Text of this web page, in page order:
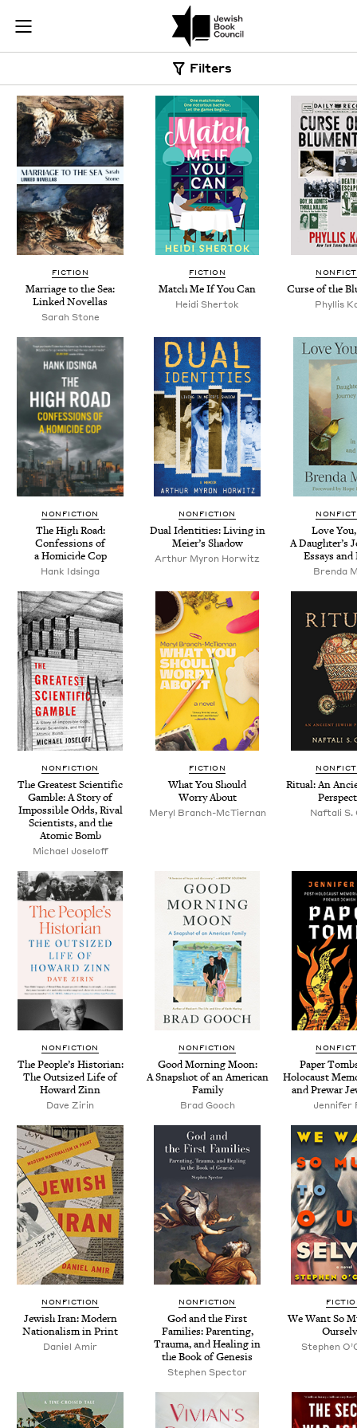
Join (or gift!) our growing community of Nu Readers
JBC's curated book subscription series right to their door
Book Search
Filters
FICTION
Mar­riage to the Sea:
Linked Novellas
Sarah Stone
FICTION
Match Me If You Can
Hei­di Shertok
Curse of the
Phyl­lis
NONFICTION
The High Road:
Con­fes­sions of
a Homi­cide Cop
Hank Idsin­ga
NONFICTION
Dual Iden­ti­ties: Liv­ing in
Meier’s Shadow
Arthur Myron Horwitz
Love
A Daugh­ter’s
Essays and
Bren­da
NONFICTION
The Great­est Sci­en­tif­ic
Gam­ble: A Sto­ry of
Impos­si­ble Odds, Rival
Sci­en­tists, and the
Atom­ic Bomb
Michael Joseloff
FICTION
What You Should
Wor­ry About
Meryl Branch-McTier­nan
Rit­u­al: An
Naf­tali S.
NONFICTION
The Peo­ple’s His­to­ri­an:
The Out­sized Life of
Howard Zinn
Dave Zirin
NONFICTION
Good Morn­ing Moon:
A Snap­shot of an Amer­i­can
Family
Brad Gooch
Paper
Holo­caust
and Pre­war
Jen­nifer
NONFICTION
Jew­ish Iran: Mod­ern
Nation­al­ism in Print
Daniel Amir
NONFICTION
God and the First
Fam­i­lies: Par­ent­ing,
Trau­ma, and Heal­ing in
the Book of Genesis
Stephen Spec­tor
We Want So
Stephen